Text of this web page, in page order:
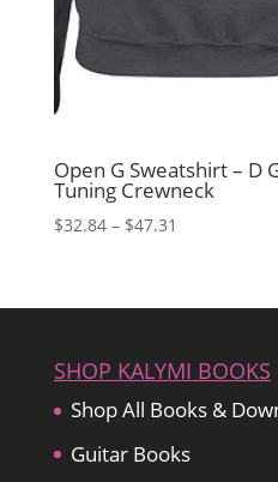
Open G Sweatshirt – D
Tuning Crewneck
$32.84 – $47.31
through
SHOP KALYMI BOOKS
Shop All Books &
Guitar Books